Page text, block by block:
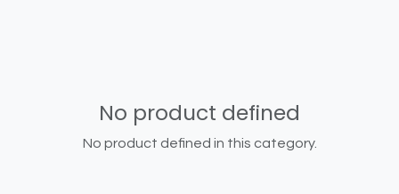
No product defined
No product defined in this category.